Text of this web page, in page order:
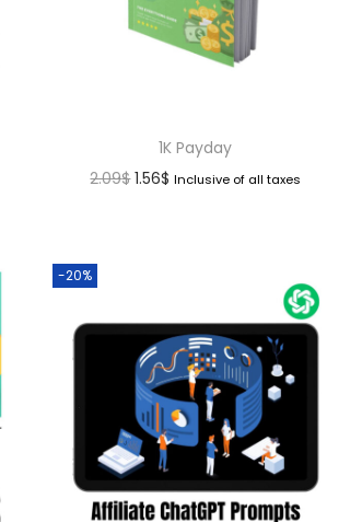
1K Payday
2.09$ 1.56$ Inclusive of all taxes
-20%